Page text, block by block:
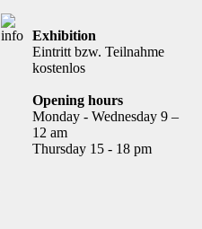
Exhibition
Eintritt bzw. Teilnahme
kostenlos
Opening hours
Monday - Wednesday 9 –
12 am
Thursday 15 - 18 pm